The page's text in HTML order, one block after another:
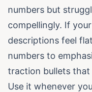
numbers but
compellingly. If
descriptions feel
numbers to
traction bullets that
Use it whenever